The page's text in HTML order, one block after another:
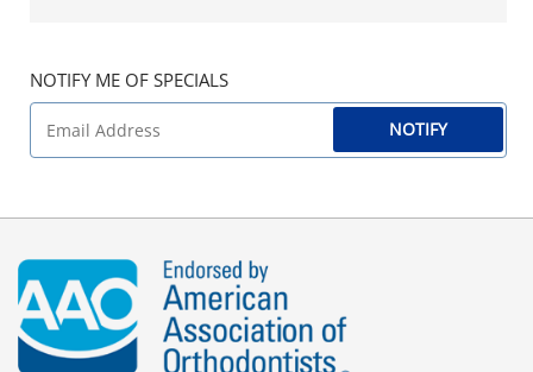
NOTIFY ME OF SPECIALS
NOTIFY